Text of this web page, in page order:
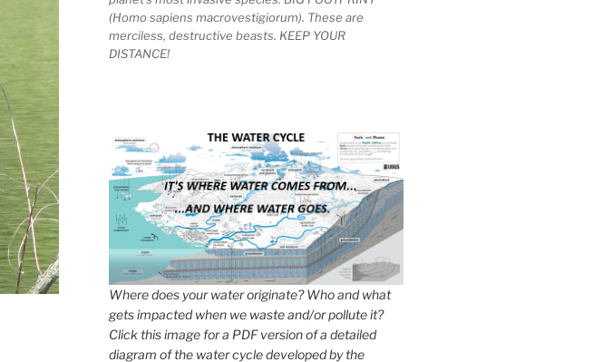
(Homo sapiens macrovestigiorum). These are
merciless, destructive beasts. KEEP YOUR
DISTANCE!
Where does your water originate? Who and what
gets impacted when we waste and/or pollute it?
Click this image for a PDF version of a detailed
diagram of the water cycle developed by the